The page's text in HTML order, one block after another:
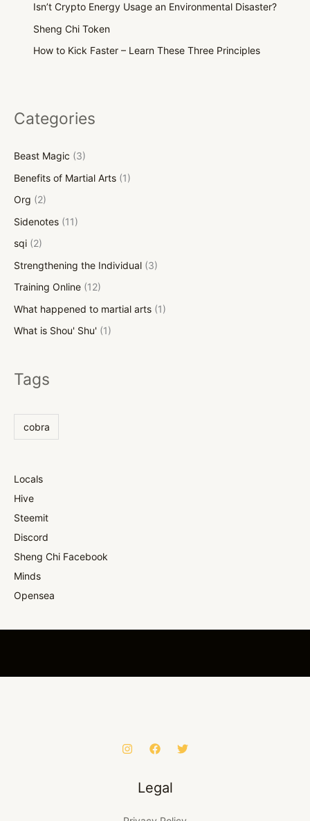
Isn’t Crypto Energy Usage an Environmental Disaster?
Sheng Chi Token
How to Kick Faster – Learn These Three Principles
Categories
Beast Magic (3)
Benefits of Martial Arts (1)
Org (2)
Sidenotes (11)
sqi (2)
Strengthening the Individual (3)
Training Online (12)
What happened to martial arts (1)
What is Shou' Shu' (1)
Tags
cobra
Locals
Hive
Steemit
Discord
Sheng Chi Facebook
Minds
Opensea
Legal